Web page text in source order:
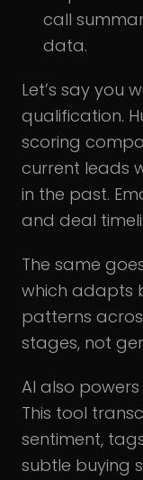
call
data.
Let’s say you
qualification.
scoring
current leads
in the past.
and deal
The same
which adapts
patterns
stages, not
AI also
This tool
sentiment,
subtle buying